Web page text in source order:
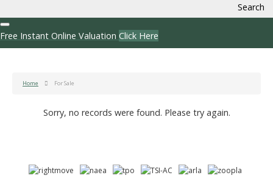
Search
Free Instant Online Valuation Click Here
Home For Sale
Sorry, no records were found. Please try again.